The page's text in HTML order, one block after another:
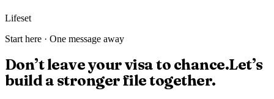
Lifeset
Start here · One message away
Don’t leave your visa to chance.Let’s
build a stronger file together.